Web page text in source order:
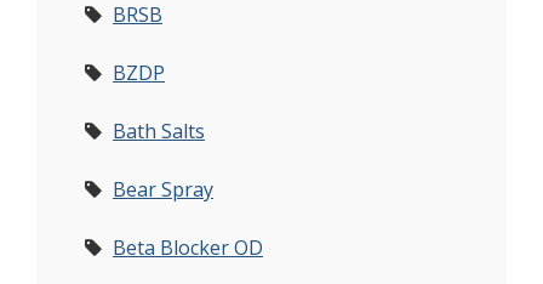
BRSB
BZDP
Bath Salts
Bear Spray
Beta Blocker OD